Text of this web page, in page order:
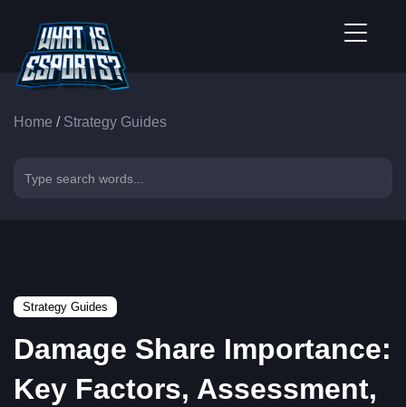
Home / Strategy Guides
Strategy Guides
Damage Share Importance:
Key Factors, Assessment,